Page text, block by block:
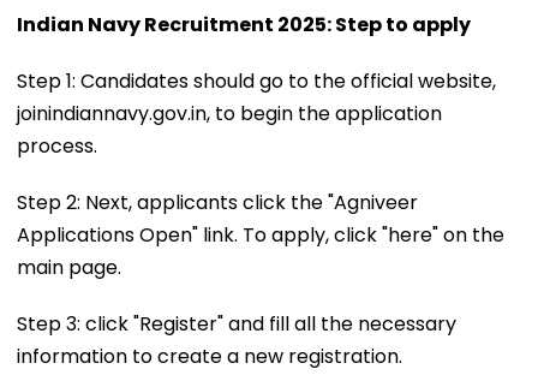
Indian Navy Recruitment 2025: Step to apply
Step 1: Candidates should go to the official website,
joinindiannavy.gov.in, to begin the application
process.
Step 2: Next, applicants click the "Agniveer
Applications Open" link. To apply, click "here" on the
main page.
Step 3: click "Register" and fill all the necessary
information to create a new registration.